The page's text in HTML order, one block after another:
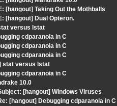
[hangout] Taking Out the Mothballs
[hangout] Dual Opteron.
versus lstat
cdparanoia in C
cdparanoia in C
cdparanoia in C
stat versus lstat
cdparanoia in C
10.0
[hangout] Windows Viruses
[hangout] Debugging cdparanoia in C